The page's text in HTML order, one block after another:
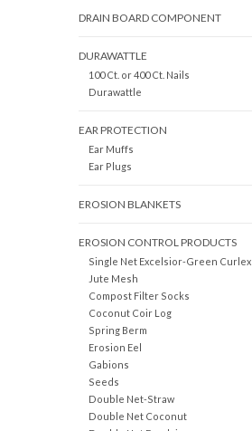
DRAIN BOARD COMPONENT
DURAWATTLE
100 Ct. or 400 Ct. Nails
Durawattle
EAR PROTECTION
Ear Muffs
Ear Plugs
EROSION BLANKETS
EROSION CONTROL PRODUCTS
Single Net Excelsior-Green Curlex
Jute Mesh
Compost Filter Socks
Coconut Coir Log
Spring Berm
Erosion Eel
Gabions
Seeds
Double Net-Straw
Double Net Coconut